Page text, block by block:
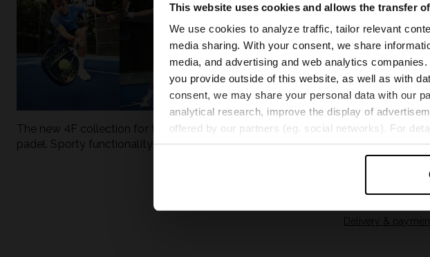
This website uses cookies and allows the transfer
We use cookies to analyze traffic, tailor relevant
media sharing. With your consent, we share
media, and advertising and web analytics
you provide outside of this website, as well as with
consent, we may share your personal data with our
analytical research, improve the display of
offered by our partners (eg. social networks). For
The new 4F collection for tennis and
padel. Sporty functionality meets
UFC - What is it and what are the
weight classes? The complete guide
Delivery &